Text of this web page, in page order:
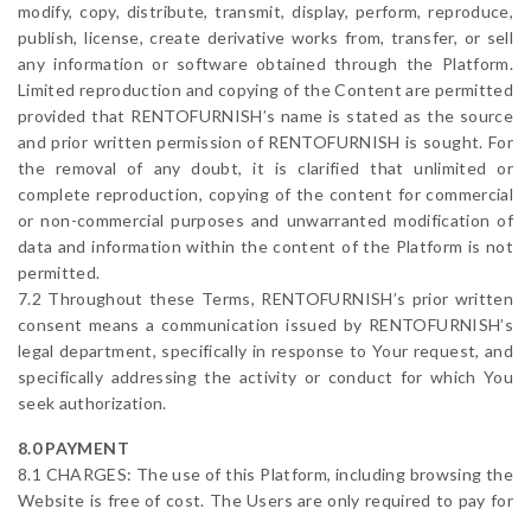
modify, copy, distribute, transmit, display, perform, reproduce,
publish, license, create derivative works from, transfer, or sell
any information or software obtained through the Platform.
Limited reproduction and copying of the Content are permitted
provided that RENTOFURNISH’s name is stated as the source
and prior written permission of RENTOFURNISH is sought. For
the removal of any doubt, it is clarified that unlimited or
complete reproduction, copying of the content for commercial
or non-commercial purposes and unwarranted modification of
data and information within the content of the Platform is not
permitted.
7.2 Throughout these Terms, RENTOFURNISH’s prior written
consent means a communication issued by RENTOFURNISH’s
legal department, specifically in response to Your request, and
specifically addressing the activity or conduct for which You
seek authorization.
8.0 PAYMENT
8.1 CHARGES: The use of this Platform, including browsing the
Website is free of cost. The Users are only required to pay for